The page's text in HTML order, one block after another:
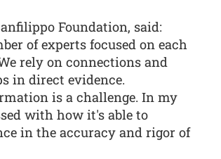
Foundation, said:
of experts focused on each
rely on connections and
in direct evidence.
is a challenge. In my
with how it's able to
in the accuracy and rigor of